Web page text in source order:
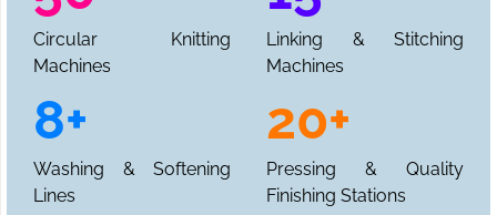
Circular Knitting
Machines
Linking & Stitching
Machines
8+
Washing & Softening
Lines
20+
Pressing & Quality
Finishing Stations